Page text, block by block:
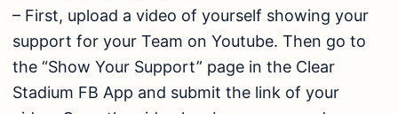
– First, upload a video of yourself showing your
support for your Team on Youtube. Then go to
the “Show Your Support” page in the Clear
Stadium FB App and submit the link of your